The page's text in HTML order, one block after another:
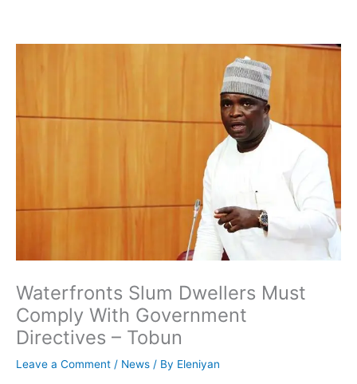
content
Waterfronts Slum Dwellers Must
Comply With Government
Directives – Tobun
Leave a Comment / News / By Eleniyan